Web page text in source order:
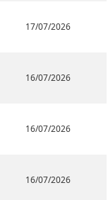
17/07/2026
16/07/2026
16/07/2026
16/07/2026